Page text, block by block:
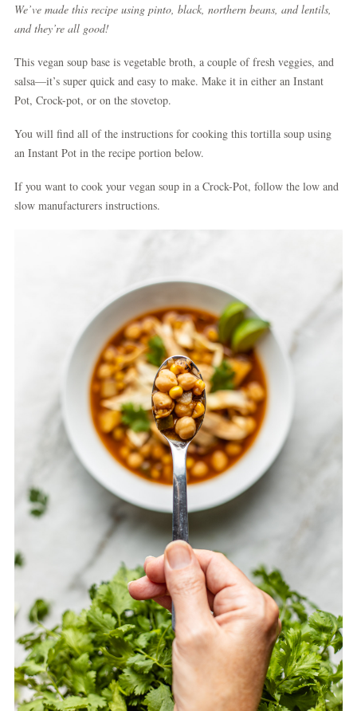
We’ve made this recipe using pinto, black, northern beans, and lentils,
and they’re all good!
This vegan soup base is vegetable broth, a couple of fresh veggies, and
salsa—it’s super quick and easy to make. Make it in either an Instant
Pot, Crock-pot, or on the stovetop.
You will find all of the instructions for cooking this tortilla soup using
an Instant Pot in the recipe portion below.
If you want to cook your vegan soup in a Crock-Pot, follow the low and
slow manufacturers instructions.